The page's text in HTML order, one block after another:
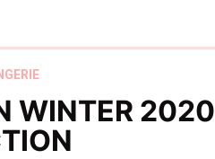
WINTER 2020